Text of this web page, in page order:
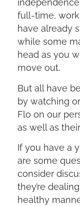
full-time,
have already
while some
head as you
move out.
But all have
by watching
Flo on our
as well as
If you have a
are some
consider
they’re
healthy